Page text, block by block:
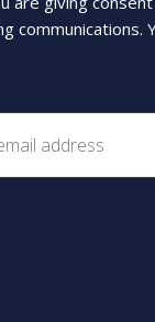
communications.